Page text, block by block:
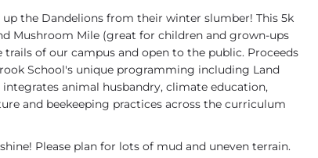
up the Dandelions from their winter slumber! This 5k
Mushroom Mile (great for children and grown-ups
trails of our campus and open to the public. Proceeds
School's unique programming including Land
animal husbandry, climate education,
and beekeeping practices across the curriculum
Please plan for lots of mud and uneven terrain.